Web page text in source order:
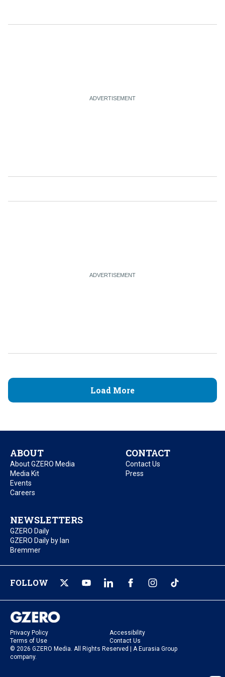
Load More
ABOUT
About GZERO Media
Media Kit
Events
Careers
CONTACT
Contact Us
Press
NEWSLETTERS
GZERO Daily
GZERO Daily by Ian
Bremmer
FOLLOW
Privacy Policy
Accessibility
Terms of Use
Contact Us
© 2026 GZERO Media. All Rights Reserved | A Eurasia Group
company.